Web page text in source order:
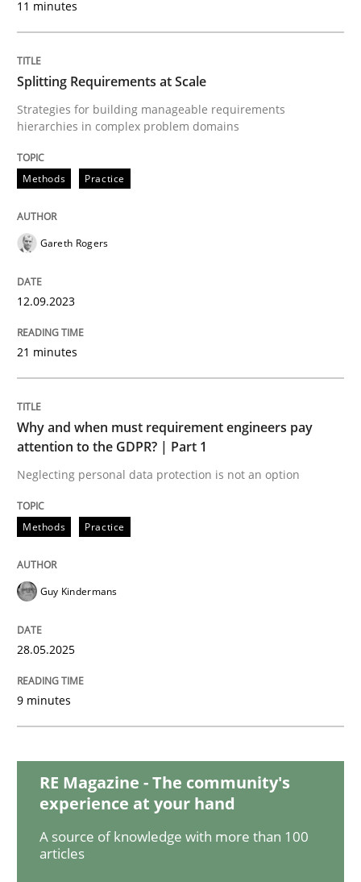
Methods Practice
Why and when must requirement
Neglecting personal data protection is not an option
Practice
Why Your Agile Organization Needs a
How Product Owners (POs), Business Analysts and
22. March 2023 · 17 minutes read
11 minutes
Splitting Requirements at Scale
Strategies for building manageable requirements
hierarchies in complex problem domains
Methods Practice
Gareth Rogers
12.09.2023
21 minutes
Why and when must requirement engineers pay
attention to the GDPR? | Part 1
Neglecting personal data protection is not an option
Methods Practice
Guy Kindermans
28.05.2025
9 minutes
RE Magazine - The community's
experience at your hand
A source of knowledge with more than 100
articles